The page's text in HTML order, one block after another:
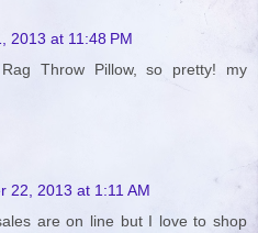
2013 at 11:48 PM
Throw Pillow, so pretty! my
22, 2013 at 1:11 AM
are on line but I love to shop